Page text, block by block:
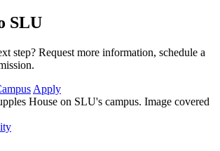
SLU
step? Request more information, schedule a
Apply